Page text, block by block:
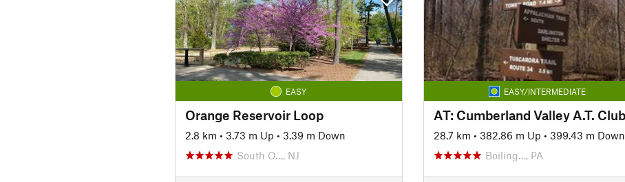
EASY
Orange Reservoir Loop
2.8 km • 3.73 m Up • 3.39 m Down
South O…, NJ
EASY/INTERMEDIATE
28.7 km • 382.86 m Up • 399.43 m Down
Boiling…, PA